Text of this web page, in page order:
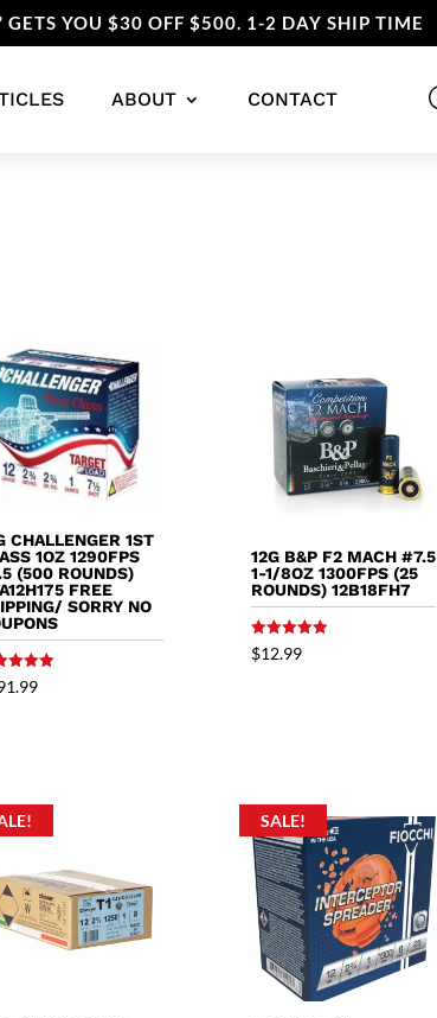
YOU $30 OFF $500. 1-2 DAY SHIP TIME
ABOUT CONTACT
CHALLENGER 1ST
1OZ 1290FPS
(500 ROUNDS)
FREE
SORRY NO
12G B&P F2 MACH #7.5
1-1/8OZ 1300FPS (25
ROUNDS) 12B18FH7
Rated
5.00
$12.99
SALE!